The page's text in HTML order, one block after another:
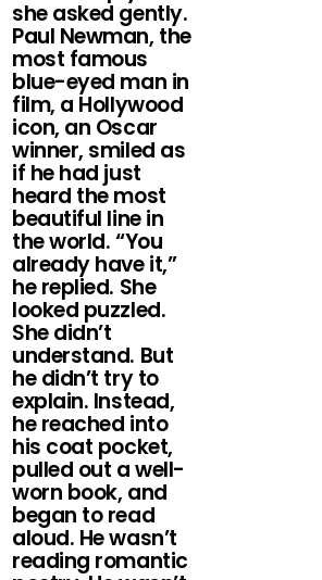
she asked gently.
Paul Newman, the
most famous
blue-eyed man in
film, a Hollywood
icon, an Oscar
winner, smiled as
if he had just
heard the most
beautiful line in
the world. “You
already have it,”
he replied. She
looked puzzled.
She didn’t
understand. But
he didn’t try to
explain. Instead,
he reached into
his coat pocket,
pulled out a well-
worn book, and
began to read
aloud. He wasn’t
reading romantic